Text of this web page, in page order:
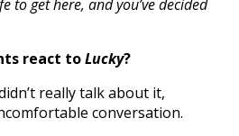
to get here, and you’ve decided
react toLucky?
really talk about it,
conversation.